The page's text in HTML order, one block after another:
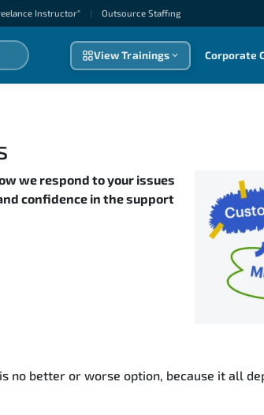
Instructor" | Outsource Staffıng
View Trainings Corporate
we respond to your issues
confidence in the support
no better or worse option, because it all